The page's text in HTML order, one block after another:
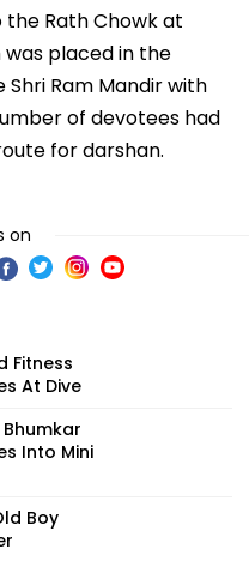
Rath Chowk at
was placed in the
Ram Mandir with
of devotees had
for darshan.
on
Fitness
At Dive
Into Mini
Boy